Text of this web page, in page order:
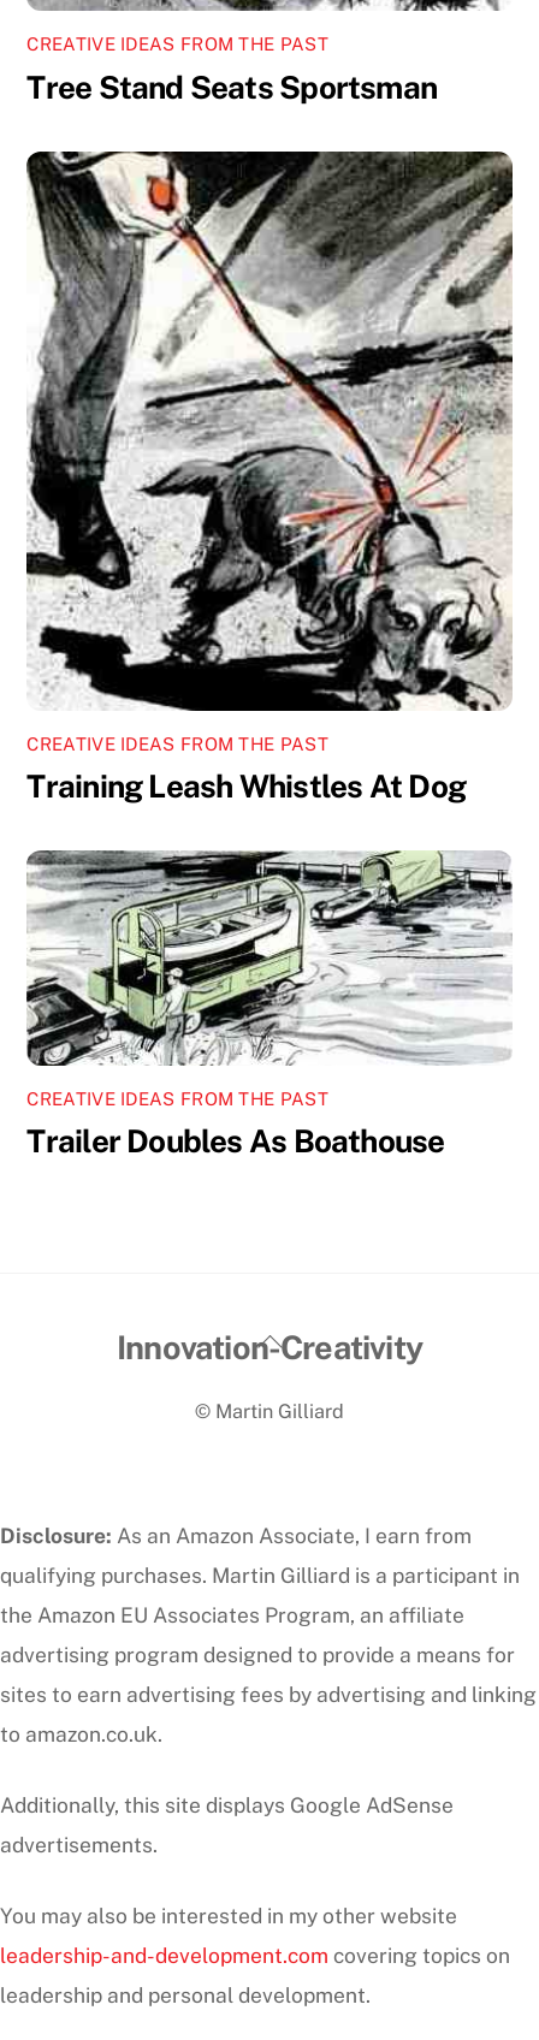
CREATIVE IDEAS FROM THE PAST
Tree Stand Seats Sportsman
CREATIVE IDEAS FROM THE PAST
Training Leash Whistles At Dog
CREATIVE IDEAS FROM THE PAST
Trailer Doubles As Boathouse
Back
Top
Innovation-Creativity
© Martin Gilliard
Disclosure: As an Amazon Associate, I earn from
qualifying purchases. Martin Gilliard is a participant in
the Amazon EU Associates Program, an affiliate
advertising program designed to provide a means for
sites to earn advertising fees by advertising and linking
to amazon.co.uk.
Additionally, this site displays Google AdSense
advertisements.
You may also be interested in my other website
leadership-and-development.com covering topics on
leadership and personal development.